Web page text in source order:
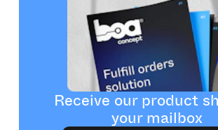
Receive our product
your mailbox